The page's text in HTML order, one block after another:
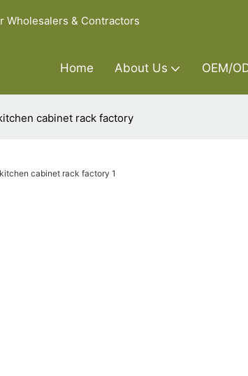
Wholesalers & Contractors
Home About Us OEM/
cabinet rack factory